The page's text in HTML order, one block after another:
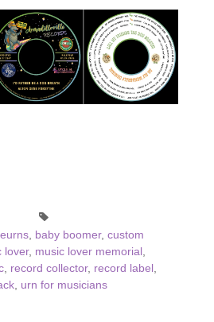
, baby boomer, custom
lover, music lover memorial ,
, record collector, record label ,
, urn for musicians